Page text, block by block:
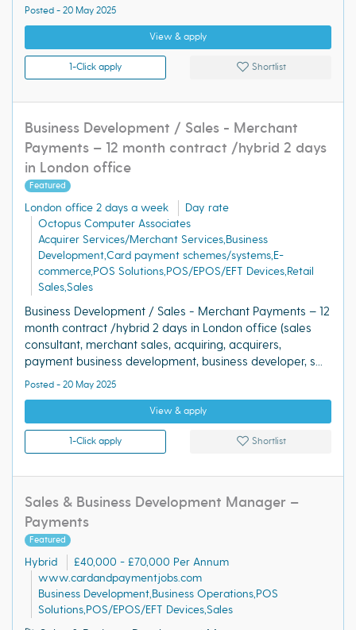
Posted - 20 May 2025
View & apply
1-Click apply Shortlist
Business Development / Sales - Merchant
Payments – 12 month contract /hybrid 2 days
in London office
Featured
London office 2 days a week
Day rate
Octopus Computer Associates
Acquirer Services/Merchant Services,Business
Development,Card payment schemes/systems,E-
commerce,POS Solutions,POS/EPOS/EFT Devices,Retail
Sales,Sales
Business Development / Sales - Merchant Payments – 12
month contract /hybrid 2 days in London office (sales
consultant, merchant sales, acquiring, acquirers,
payment business development, business developer, s...
Posted - 20 May 2025
View & apply
1-Click apply Shortlist
Sales & Business Development Manager –
Payments
Featured
Hybrid
£40,000 - £70,000 Per Annum
www.cardandpaymentjobs.com
Business Development,Business Operations,POS
Solutions,POS/EPOS/EFT Devices,Sales